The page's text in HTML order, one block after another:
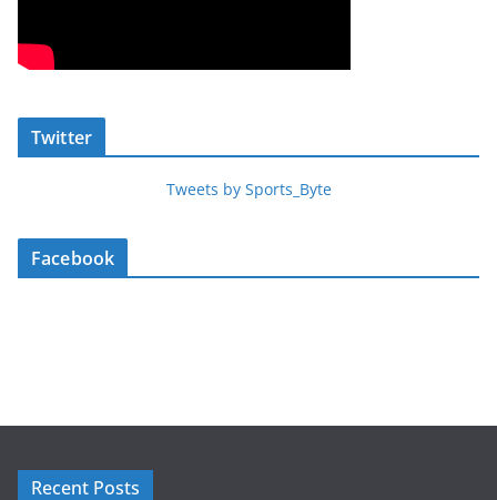
Twitter
Tweets by Sports_Byte
Facebook
Recent Posts